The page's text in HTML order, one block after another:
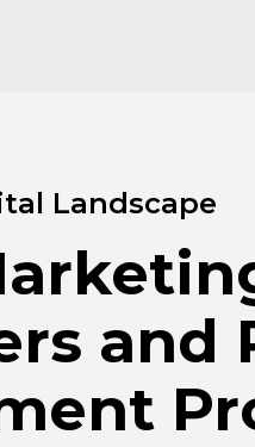
Landscape
and